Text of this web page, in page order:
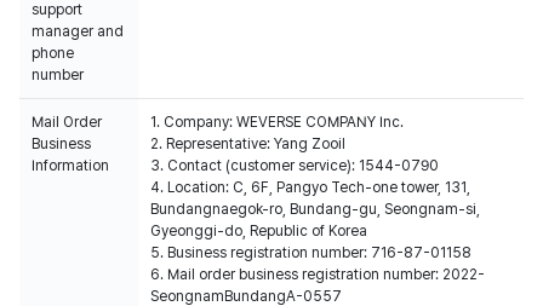
support
manager and
phone
number
Mail Order
Business
Information
1. Company: WEVERSE COMPANY Inc.
2. Representative: Yang Zooil
3. Contact (customer service): 1544-0790
4. Location: C, 6F, Pangyo Tech-one tower, 131,
Bundangnaegok-ro, Bundang-gu, Seongnam-si,
Gyeonggi-do, Republic of Korea
5. Business registration number: 716-87-01158
6. Mail order business registration number: 2022-
SeongnamBundangA-0557